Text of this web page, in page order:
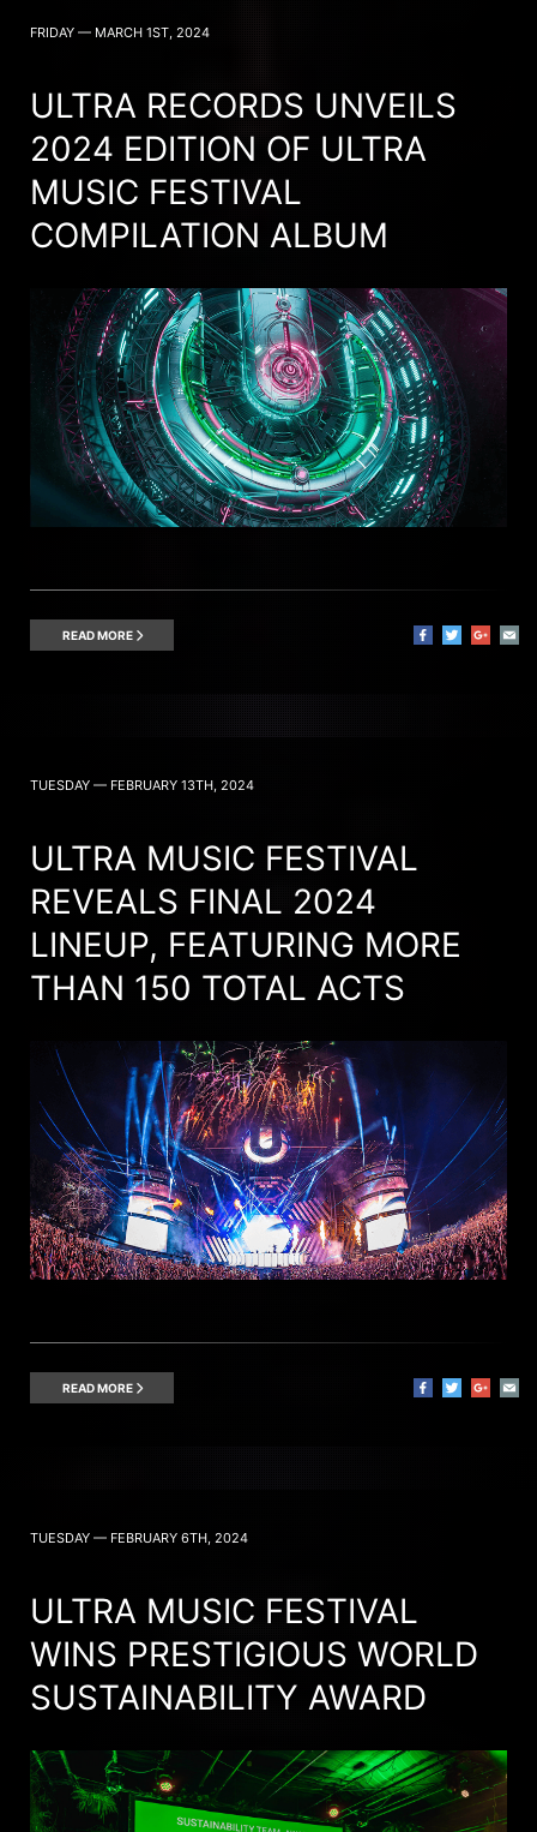
FRIDAY — MARCH 1ST, 2024
ULTRA RECORDS UNVEILS
2024 EDITION OF ULTRA
MUSIC FESTIVAL
COMPILATION ALBUM
READ MORE
TUESDAY — FEBRUARY 13TH, 2024
ULTRA MUSIC FESTIVAL
REVEALS FINAL 2024
LINEUP, FEATURING MORE
THAN 150 TOTAL ACTS
READ MORE
TUESDAY — FEBRUARY 6TH, 2024
ULTRA MUSIC FESTIVAL
WINS PRESTIGIOUS WORLD
SUSTAINABILITY AWARD